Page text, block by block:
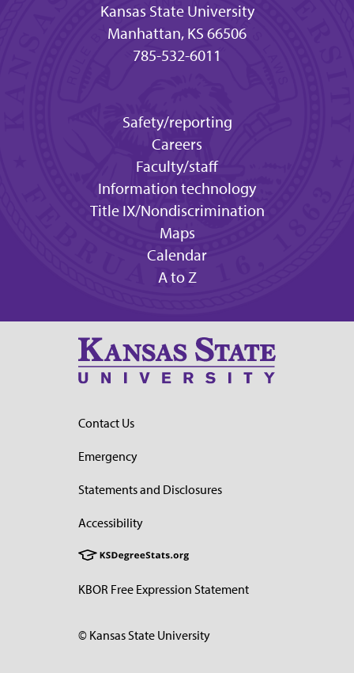
Kansas State University
Manhattan, KS 66506
785-532-6011
Safety/reporting
Careers
Faculty/staff
Information technology
Title IX/Nondiscrimination
Maps
Calendar
A to Z
Contact Us
Emergency
Statements and Disclosures
Accessibility
KBOR Free Expression Statement
© Kansas State University